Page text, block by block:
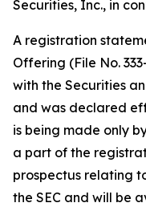
Securities, Inc., in
A registration
Offering (File No.
with the Securities
and was declared
is being made only
a part of the
prospectus relating
the SEC and will be